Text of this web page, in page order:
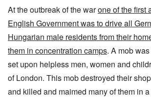
At the outbreak of the warone of the first
English Government was to drive all
Hungarian male residents from their
them in concentration camps. A mob
set upon helpless men, women and
of London. This mob destroyed their
and killed and maimed many of them in